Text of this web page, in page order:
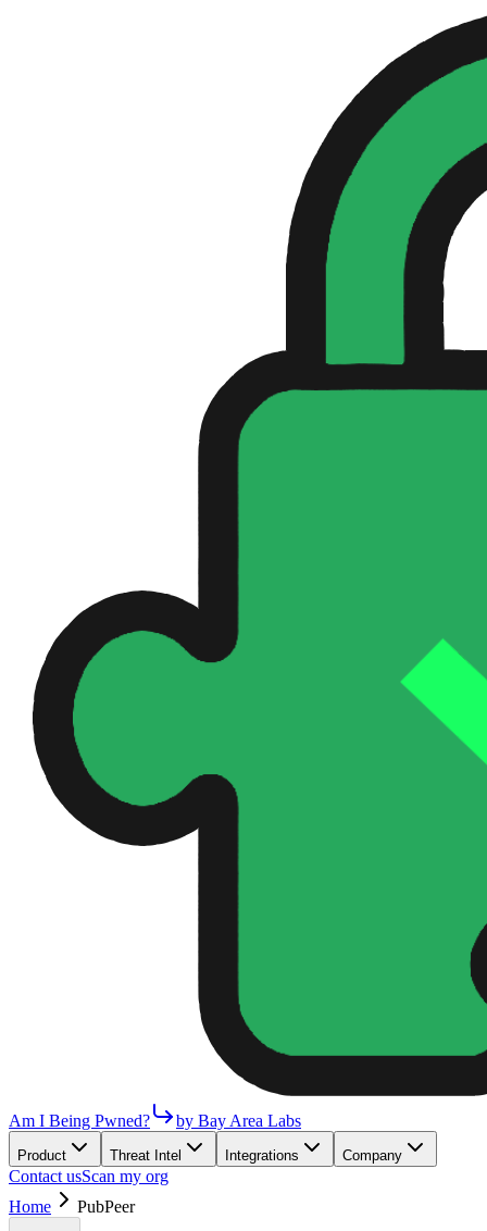
Am I Being Pwned? by Bay Area Labs
Product Threat Intel Integrations Company
Contact usScan my org
Home
PubPeer